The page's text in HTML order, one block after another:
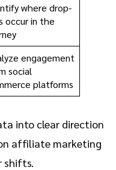
where drop-
occur in the
engagement
social
platforms
into clear direction
affiliate marketing
shifts.